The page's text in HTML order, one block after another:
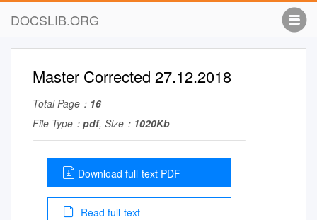
DOCSLIB.ORG
Master Corrected 27.12.2018
Total Page： 16
File Type： pdf, Size： 1020Kb
Download full-text PDF
Read full-text